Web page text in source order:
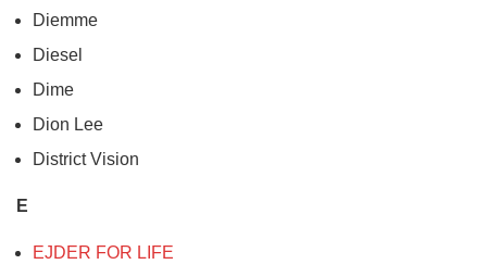
Diemme
Diesel
Dime
Dion Lee
District Vision
E
EJDER FOR LIFE